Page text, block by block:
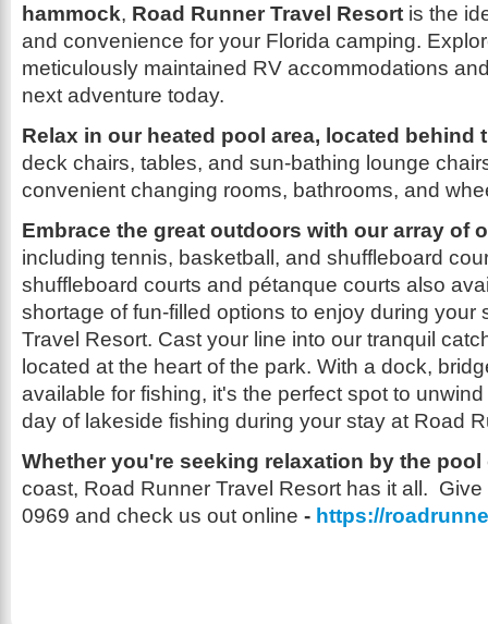
hammock, Road Runner Travel Resort is the
and convenience for your Florida camping.
meticulously maintained RV accommodations
next adventure today.
Relax in our heated pool area, located behind
deck chairs, tables, and sun-bathing lounge
convenient changing rooms, bathrooms, and
Embrace the great outdoors with our array of
including tennis, basketball, and shuffleboard
shuffleboard courts and pétanque courts also
shortage of fun-filled options to enjoy during your
Travel Resort. Cast your line into our tranquil
located at the heart of the park. With a dock,
available for fishing, it's the perfect spot to
day of lakeside fishing during your stay at Road
Whether you're seeking relaxation by the pool
coast, Road Runner Travel Resort has it all.
0969 and check us out online - https://